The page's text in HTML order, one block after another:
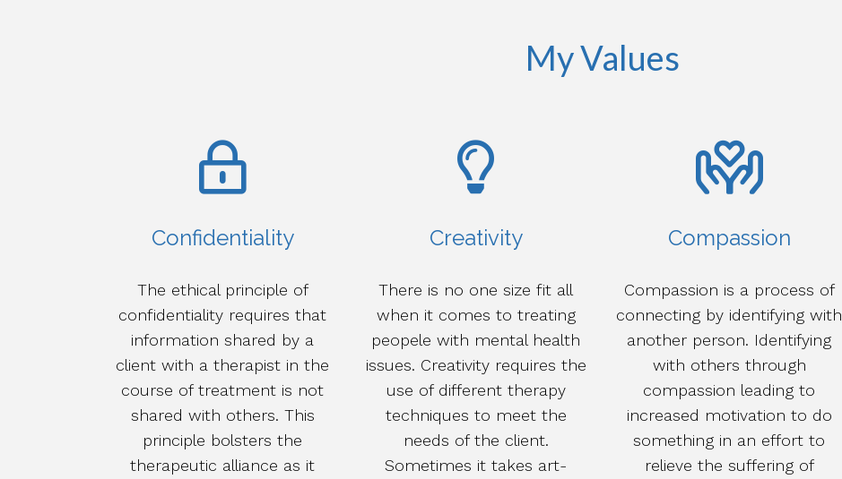
My Values
Confidentiality
The ethical principle of
confidentiality requires that
information shared by a
client with a therapist in the
course of treatment is not
shared with others. This
principle bolsters the
therapeutic alliance as it
Creativity
There is no one size fit all
when it comes to treating
peopele with mental health
issues. Creativity requires the
use of different therapy
techniques to meet the
needs of the client.
Sometimes it takes art-
Compassion
Compassion is a process of
connecting by identifying with
another person. Identifying
with others through
compassion leading to
increased motivation to do
something in an effort to
relieve the suffering of